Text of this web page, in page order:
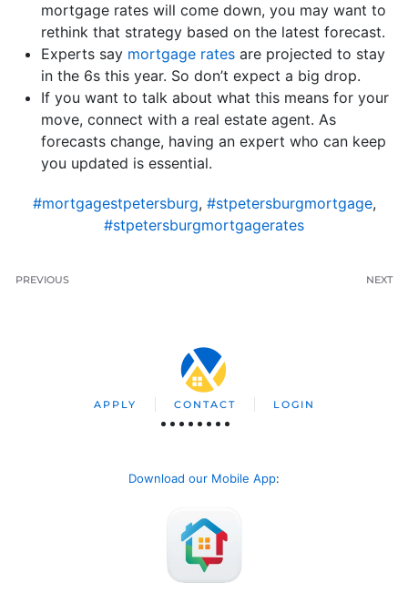
mortgage rates will come down, you may want to
rethink that strategy based on the latest forecast.
Experts say mortgage rates are projected to stay
in the 6s this year. So don’t expect a big drop.
If you want to talk about what this means for your
move, connect with a real estate agent. As
forecasts change, having an expert who can keep
you updated is essential.
#mortgagestpetersburg, #stpetersburgmortgage,
#stpetersburgmortgagerates
PREVIOUS NEXT
APPLY CONTACT LOGIN
Download our Mobile App: